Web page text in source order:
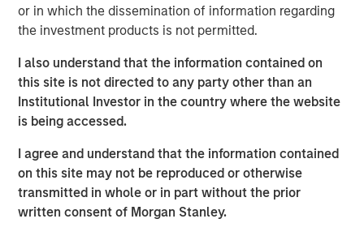
or in which the dissemination of information regarding
the investment products is not permitted.
I also understand that the information contained on
this site is not directed to any party other than an
Institutional Investor in the country where the website
is being accessed.
I agree and understand that the information contained
on this site may not be reproduced or otherwise
transmitted in whole or in part without the prior
written consent of Morgan Stanley.
combination will also enhance client opportunities, by
bringing Eaton Vance’s leading U.S. retail distribution
together with MSIM’s international distribution.
“Eaton Vance is a perfect fit for Morgan Stanley,” said
James P. Gorman, Chairman and Chief Executive Officer
of Morgan Stanley. “This transaction further advances
our strategic transformation by continuing to add more
fee-based revenues to complement our world-class
investment banking and institutional securities franchise.
With the addition of Eaton Vance, Morgan Stanley will